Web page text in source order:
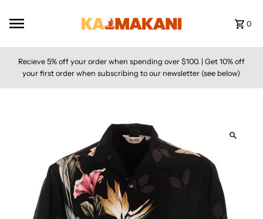
0
Recieve 5% off your order when spending over $100. | Get 10% off
your first order when subscribing to our newsletter (see below)